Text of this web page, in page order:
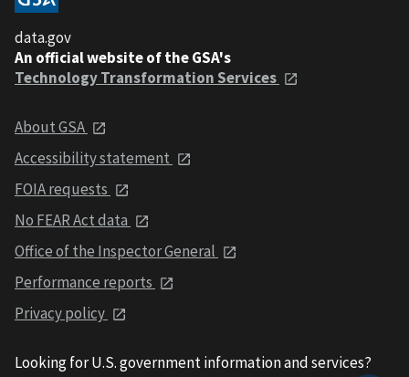
data.gov
An official website of the GSA's
Technology Transformation Services
About GSA
Accessibility statement
FOIA requests
No FEAR Act data
Office of the Inspector General
Performance reports
Privacy policy
Looking for U.S. government information and services?